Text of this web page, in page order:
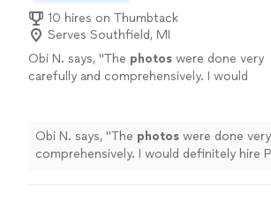
10 hires on Thumbtack
Serves Southfield, MI
Obi N. says, "The photos were done very
carefully and comprehensively. I would
Obi N. says, "The photos were done
comprehensively. I would definitely hire